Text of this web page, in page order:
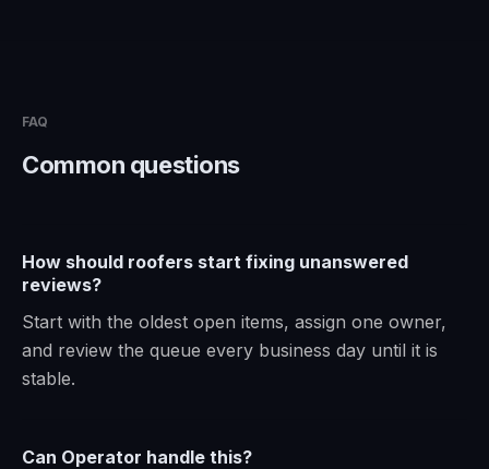
FAQ
Common questions
How should roofers start fixing unanswered
reviews?
Start with the oldest open items, assign one owner,
and review the queue every business day until it is
stable.
Can Operator handle this?